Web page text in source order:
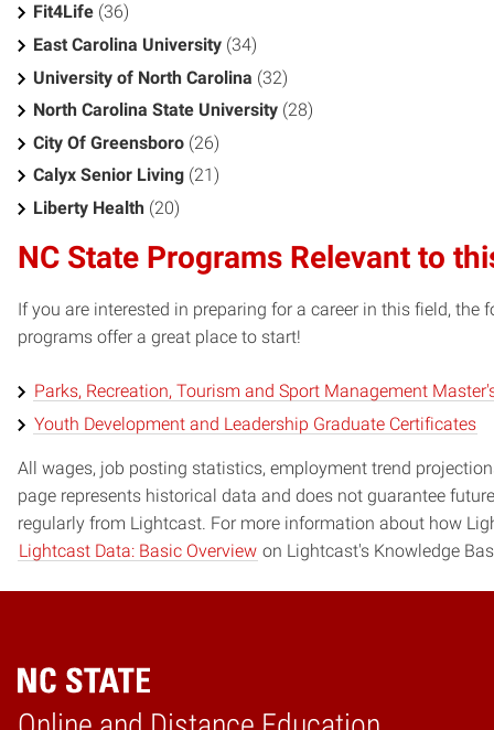
Fit4Life (36)
East Carolina University (34)
University of North Carolina (32)
North Carolina State University (28)
City Of Greensboro (26)
Calyx Senior Living (21)
Liberty Health (20)
NC State Programs Relevant to
If you are interested in preparing for a career in this field, the
programs offer a great place to start!
Parks, Recreation, Tourism and Sport Management
Youth Development and Leadership Graduate Certificates
All wages, job posting statistics, employment trend
page represents historical data and does not guarantee
regularly from Lightcast. For more information about how
Lightcast Data: Basic Overview on Lightcast's Knowledge
Home